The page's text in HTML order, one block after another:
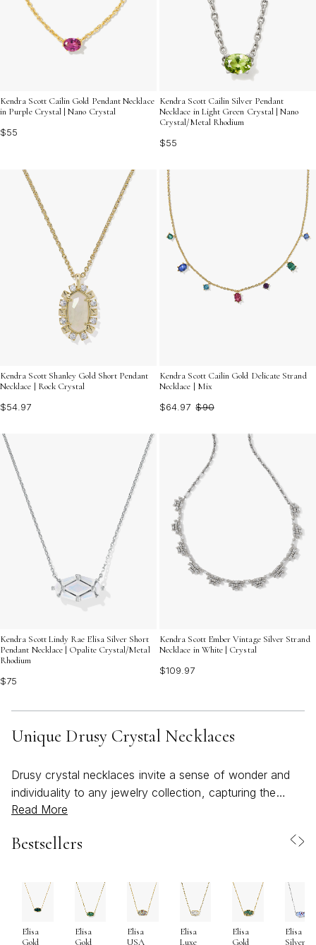
Kendra Scott Cailin Gold Pendant Necklace
in Purple Crystal | Nano Crystal
$55
Kendra Scott Cailin Silver Pendant
Necklace in Light Green Crystal | Nano
Crystal/Metal Rhodium
$55
Kendra Scott Shanley Gold Short Pendant
Necklace | Rock Crystal
$54.97
Kendra Scott Cailin Gold Delicate Strand
Necklace | Mix
$64.97 $90
Kendra Scott Lindy Rae Elisa Silver Short
Pendant Necklace | Opalite Crystal/Metal
Rhodium
$75
Kendra Scott Ember Vintage Silver Strand
Necklace in White | Crystal
$109.97
Unique Drusy Crystal Necklaces
Drusy crystal necklaces invite a sense of wonder and
individuality to any jewelry collection, capturing the
magic of nature’s artistry in every sparkling detail. Each
often likened to sugar or frost—formed naturally on the
that no two pieces are ever exactly alike, making every
drusy necklace a one-of-a-kind treasure. As the
weather warms and days grow longer, these necklaces
become especially captivating, their bold, bright
Read More
Bestsellers
Elisa
Gold
Elisa
Gold
Elisa
USA
Elisa
Luxe
Elisa
Gold
Elisa
Silver